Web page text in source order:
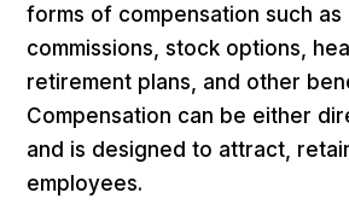
forms of compensation such as
commissions, stock options,
retirement plans, and other
Compensation can be either
and is designed to attract,
employees.